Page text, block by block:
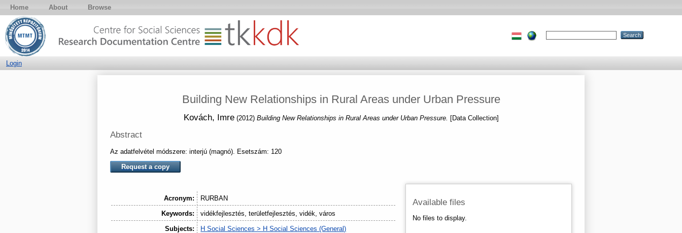
Home About Browse
Login
Building New Relationships in Rural Areas under Urban Pressure
Kovách, Imre(2012) Building New Relationships in Rural Areas under Urban Pressure. [Data Collection]
Abstract
Az adatfelvétel módszere: interjú (magnó). Esetszám: 120
Request a copy
Acronym:
RURBAN
Keywords:
vidékfejlesztés, területfejlesztés, vidék, város
Subjects:
H Social Sciences > H Social Sciences (General)
Available files
No files to display.